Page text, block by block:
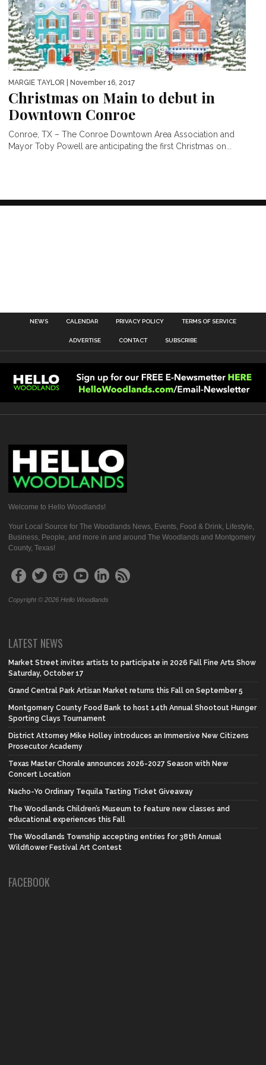
MARGIE TAYLOR | November 16, 2017
Christmas on Main to debut in
Downtown Conroe
Conroe, TX – The Conroe Downtown Area Association and
Mayor Toby Powell are anticipating the first Christmas on...
NEWS CALENDAR PRIVACY POLICY TERMS OF SERVICE
ADVERTISE CONTACT SUBSCRIBE
Welcome to Hello Woodlands!
Your Local Source for The Woodlands News, Events, Food & Drink, Lifestyle,
Business, People, and more in and around The Woodlands and Montgomery
County, Texas!
Copyright © 2026 Hello Woodlands
LATEST NEWS
Market Street invites artists to participate in 2026 Fall Fine Arts Show
Saturday, October 17
Grand Central Park Artisan Market returns this Fall on September 5
Montgomery County Food Bank to host 14th Annual Shootout Hunger
Sporting Clays Tournament
District Attorney Mike Holley introduces an Immersive New Citizens
Prosecutor Academy
Texas Master Chorale announces 2026-2027 Season with New
Concert Location
Nacho-Yo Ordinary Tequila Tasting Ticket Giveaway
The Woodlands Children’s Museum to feature new classes and
educational experiences this Fall
The Woodlands Township accepting entries for 38th Annual
Wildflower Festival Art Contest
FACEBOOK